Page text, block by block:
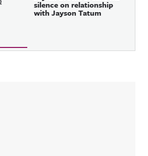
silence on relationship
with Jayson Tatum